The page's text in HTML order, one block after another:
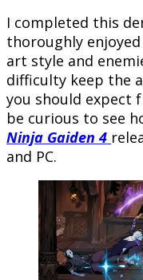
I completed this
thoroughly
art style and
difficulty keep the
you should expect
be curious to see
Ninja Gaiden 4
and PC.